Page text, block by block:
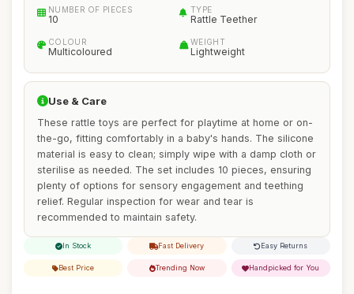
NUMBER OF PIECES
10
TYPE
Rattle Teether
COLOUR
Multicoloured
WEIGHT
Lightweight
Use & Care
These rattle toys are perfect for playtime at home or on-
the-go, fitting comfortably in a baby's hands. The silicone
material is easy to clean; simply wipe with a damp cloth or
sterilise as needed. The set includes 10 pieces, ensuring
plenty of options for sensory engagement and teething
relief. Regular inspection for wear and tear is
recommended to maintain safety.
In Stock Fast Delivery Easy Returns
Best Price Trending Now Handpicked for You